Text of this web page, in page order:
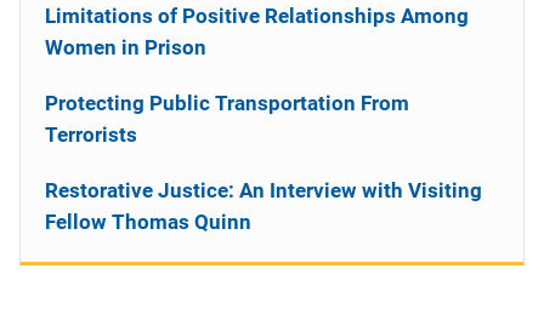
Limitations of Positive Relationships Among
Women in Prison
Protecting Public Transportation From
Terrorists
Restorative Justice: An Interview with Visiting
Fellow Thomas Quinn